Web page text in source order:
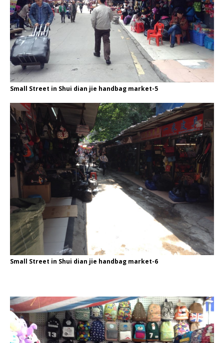
Small Street in Shui dian jie handbag market-5
Small Street in Shui dian jie handbag market-6